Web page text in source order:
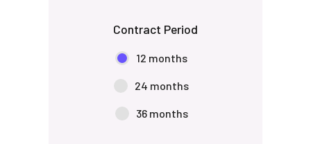
Contract Period
12 months
24 months
36 months